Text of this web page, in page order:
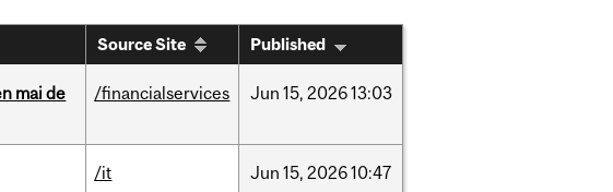
Source Site Published
mai de
/financialservices Jun 15, 202613:03
/it Jun 15, 202610:47